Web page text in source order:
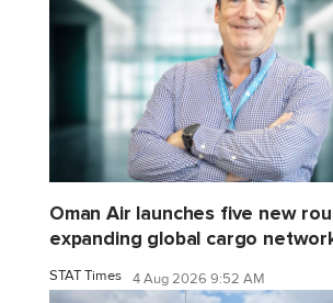
Oman Air launches five new
expanding global cargo
STAT Times 4 Aug 2026 9:52 AM